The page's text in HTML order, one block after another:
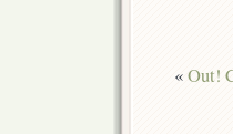
«Out!